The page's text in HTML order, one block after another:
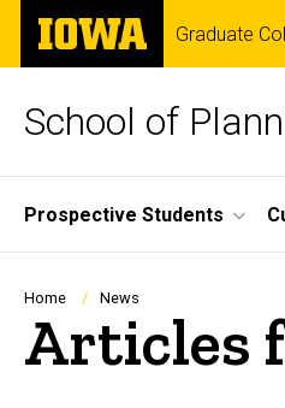
Skip
main
The
University
of
Graduate
School of
Site
Main
Navigation
Prospective Students
Breadcrumb
Home News
Articles